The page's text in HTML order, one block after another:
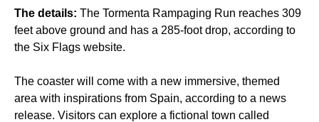
The details: The Tormenta Rampaging Run reaches 309
feet above ground and has a 285-foot drop, according to
the Six Flags website.
The coaster will come with a new immersive, themed
area with inspirations from Spain, according to a news
release. Visitors can explore a fictional town called